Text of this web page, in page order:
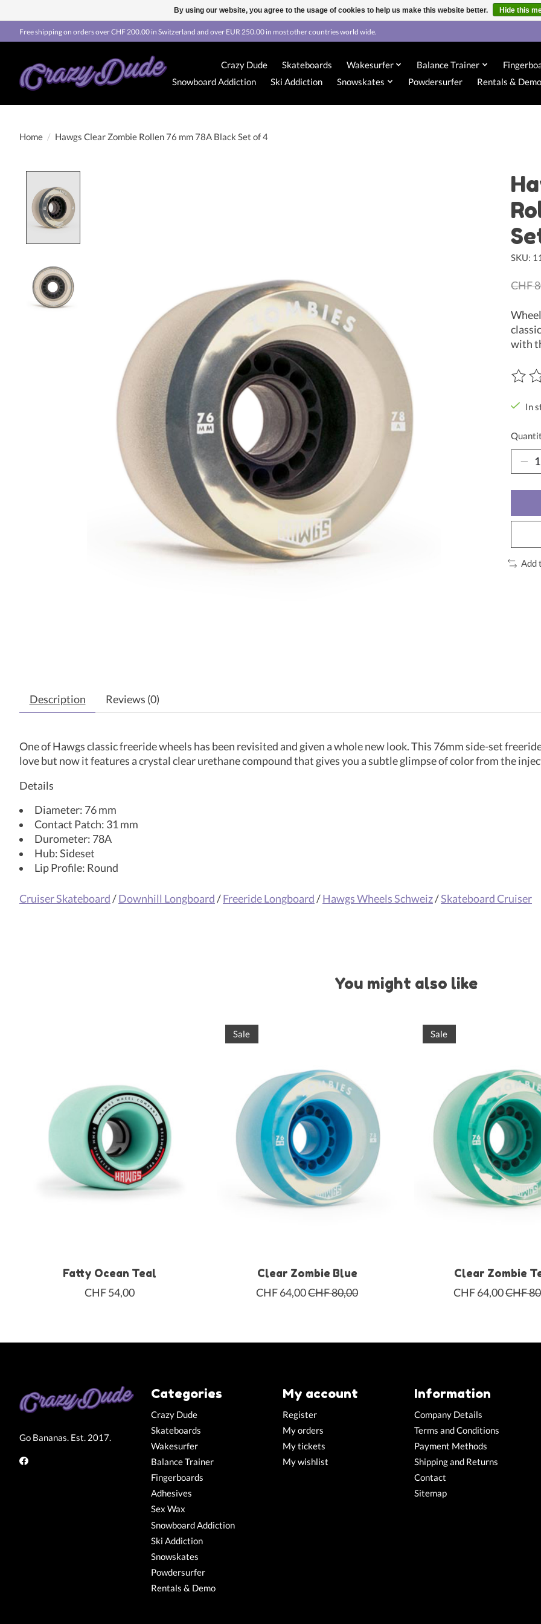
Free shipping on orders over CHF 200.00 in Switzerland and over EUR 250.00 in most other countries world wide.
Crazy Dude Skateboards Wakesurfer Balance Trainer
Snowboard Addiction
Ski Addiction Snowskates Powdersurfer Rentals & Demo
Home / Hawgs Clear Zombie Rollen 76 mm 78A Black Set of 4
SKU:
CHF
with
The
In
Add
Description Reviews (0)
One of Hawgs classic freeride wheels has been revisited and given a whole new look. This 76mm side-set
love but now it features a crystal clear urethane compound that gives you a subtle glimpse of color from the
Details
Diameter: 76 mm
Contact Patch: 31 mm
Durometer: 78A
Hub: Sideset
Lip Profile: Round
Cruiser Skateboard/Downhill Longboard/Freeride Longboard/Hawgs Wheels Schweiz/Skateboard Cruiser
You might also like
Fatty Ocean Teal
CHF 54,00
Sale
Clear Zombie Blue
CHF 64,00CHF 80,00
Sale
Clear Zombie
CHF 64,00CHF
Go Bananas. Est. 2017.
Categories
Crazy Dude
Skateboards
Wakesurfer
Balance Trainer
Fingerboards
Adhesives
Sex Wax
Snowboard Addiction
Ski Addiction
Snowskates
Powdersurfer
Rentals & Demo
My account
Register
My orders
My tickets
My wishlist
Information
Company Details
Terms and Conditions
Payment Methods
Shipping and Returns
Contact
Sitemap
By using our website, you agree to the usage of cookies to help us make this website better. Hide this